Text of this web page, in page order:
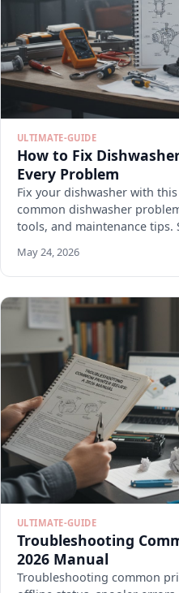
ULTIMATE-GUIDE
How to Fix
Every Problem
Fix your dishwasher with
common dishwasher
tools, and maintenance tips.
May 24, 2026
ULTIMATE-GUIDE
Troubleshooting
2026 Manual
Troubleshooting common